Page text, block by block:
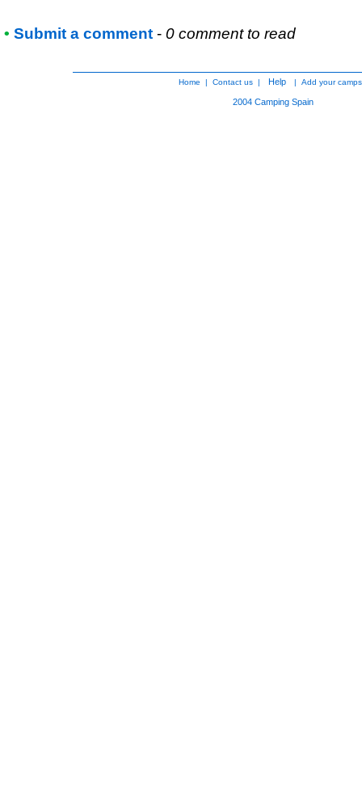
• Submit a comment - 0 comment to read
Home | Contact us | Help | Add your
2004 Camping Spain